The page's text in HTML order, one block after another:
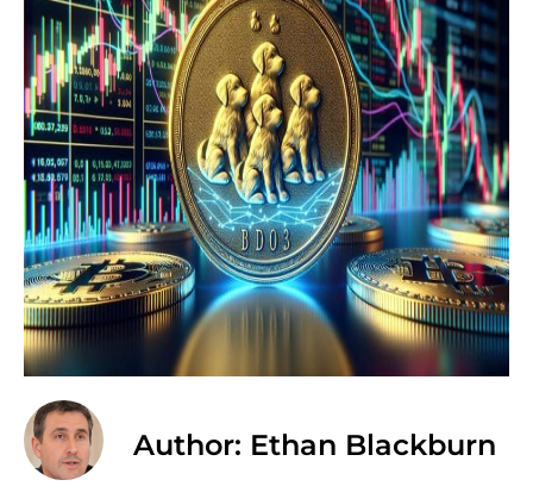
Author: Ethan Blackburn